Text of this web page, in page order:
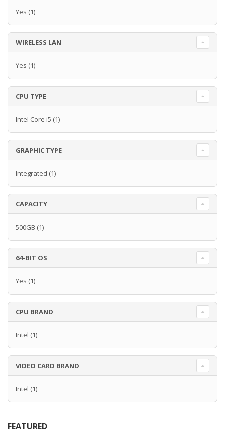
Yes (1)
WIRELESS LAN
Yes (1)
CPU TYPE
Intel Core i5 (1)
GRAPHIC TYPE
Integrated (1)
CAPACITY
500GB (1)
64-BIT OS
Yes (1)
CPU BRAND
Intel (1)
VIDEO CARD BRAND
Intel (1)
FEATURED